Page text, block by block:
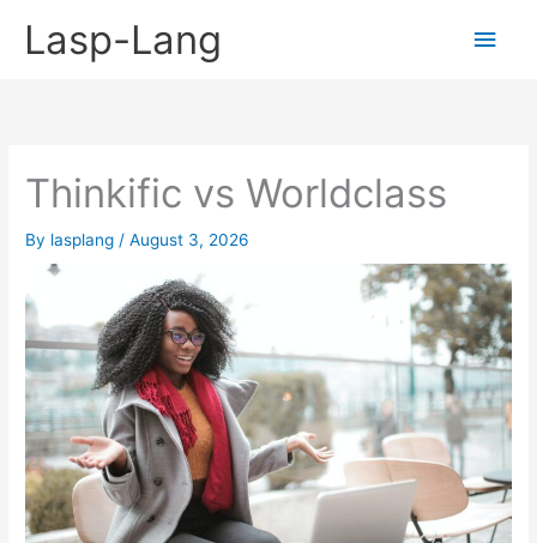
Lasp-Lang
Main
Thinkific vs Worldclass
By lasplang /August 3, 2026